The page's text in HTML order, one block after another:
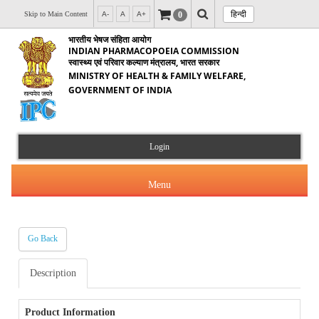
Skip to Main Content A- A A+ 0 हिन्दी
भारतीय भेषज संहिता आयोग
INDIAN PHARMACOPOEIA COMMISSION
स्वास्थ्य एवं परिवार कल्याण मंत्रालय, भारत सरकार
MINISTRY OF HEALTH & FAMILY WELFARE,
GOVERNMENT OF INDIA
Login
Menu
About Us
About IPC
Products & Services
Indian Pharmacopoeia(IP)
Orders & Circulars
Go Back
Description
Product Information